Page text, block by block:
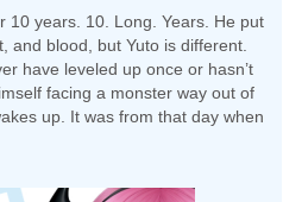
10 years. 10. Long. Years. He put
and blood, but Yuto is different.
have leveled up once or hasn’t
facing a monster way out of
up. It was from that day when